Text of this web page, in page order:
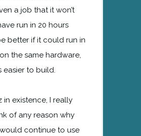
a job that it won’t
run in 20 hours
better if it could run in
the same hardware,
easier to build.
in existence, I really
of any reason why
continue to use